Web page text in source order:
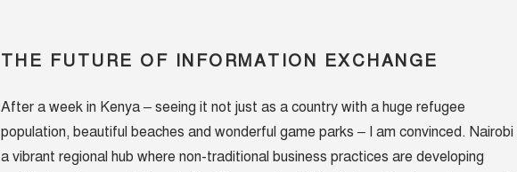
THE FUTURE OF INFORMATION EXCHANGE
After a week in Kenya – seeing it not just as a country with a huge refugee
population, beautiful beaches and wonderful game parks – I am convinced. Nairobi
a vibrant regional hub where non-traditional business practices are developing